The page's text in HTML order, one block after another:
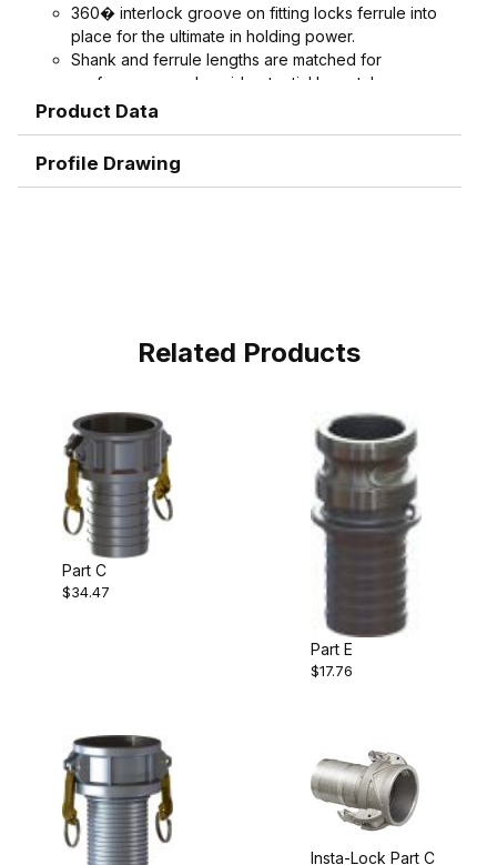
360� interlock groove on fitting locks ferrule into
place for the ultimate in holding power.
Shank and ferrule lengths are matched for
performance and avoid potential hose tube or
hose cover damage.
hose when crimped. Note: Traditional "two bump"
designs are for banding, not crimping. NAHAD and
Designed to couple and interchanging made to
Product Data
Profile Drawing
Related Products
Part C
$34.47
Part E
$17.76
Insta-Lock Part C